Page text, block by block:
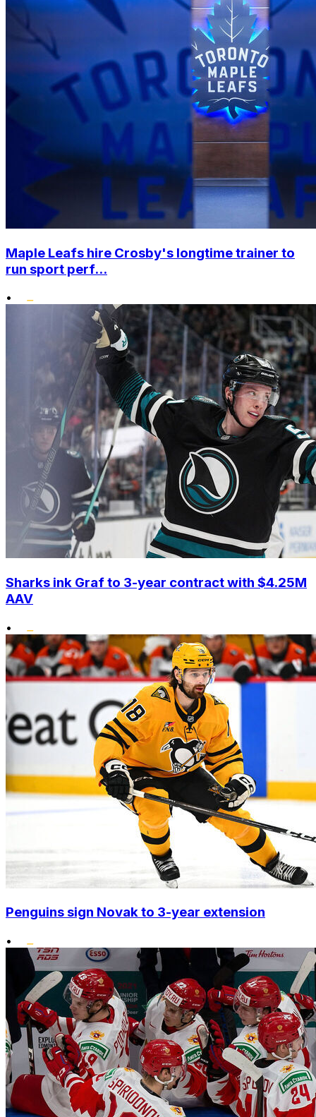
Maple Leafs hire Crosby's longtime trainer to
run sport perf...
•
Sharks ink Graf to 3-year contract with $4.25M
AAV
•
Penguins sign Novak to 3-year extension
•